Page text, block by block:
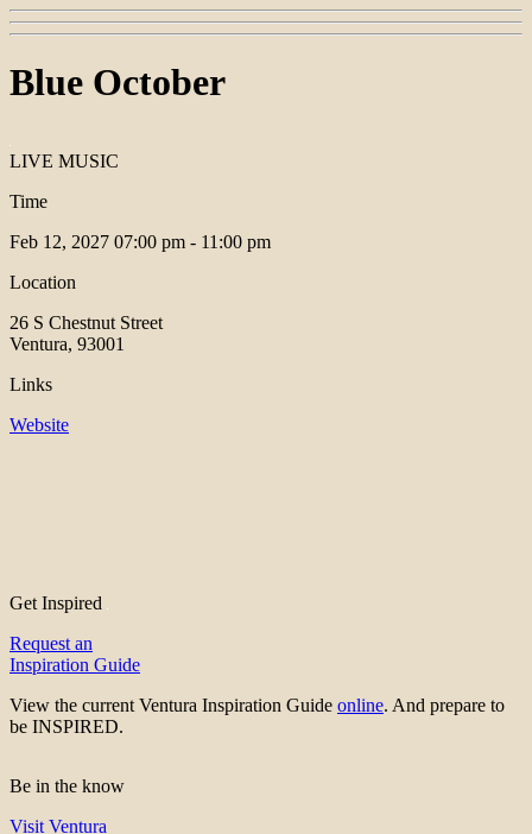
Blue October
LIVE MUSIC
Time
Feb 12, 2027 07:00 pm - 11:00 pm
Location
26 S Chestnut Street
Ventura, 93001
Links
Website
Get Inspired
Request an
Inspiration Guide
View the current Ventura Inspiration Guide online. And prepare to
be INSPIRED.
Be in the know
Visit Ventura